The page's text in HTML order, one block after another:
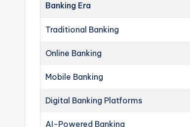
Banking Era
Traditional Banking
Online Banking
Mobile Banking
Digital Banking Platforms
AI-Powered Banking